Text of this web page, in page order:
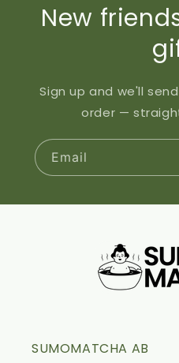
New
Sign up and we'll
order —
Email
SUMOMATCHA AB